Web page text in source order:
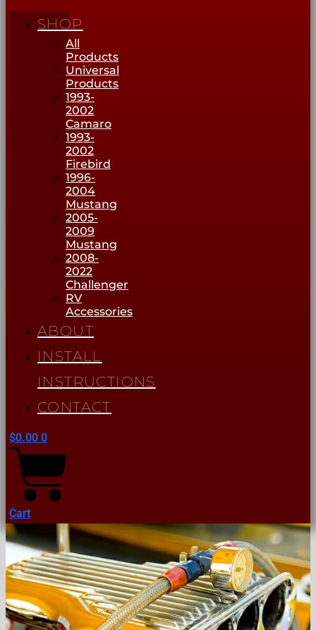
SHOP
All
Products
Universal
Products
1993-
2002
Camaro
1993-
2002
Firebird
1996-
2004
Mustang
2005-
2009
Mustang
2008-
2022
Challenger
RV
Accessories
ABOUT
INSTALL
INSTRUCTIONS
CONTACT
$0.00 0
Cart